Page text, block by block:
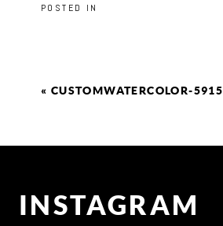
POSTED IN
« CUSTOMWATERCOLOR-5915
INSTAGRAM